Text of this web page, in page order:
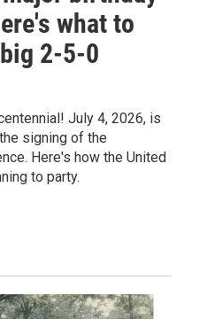
what to
2-5-0
July 4, 2026, is
signing of the
Here's how the United
to party.